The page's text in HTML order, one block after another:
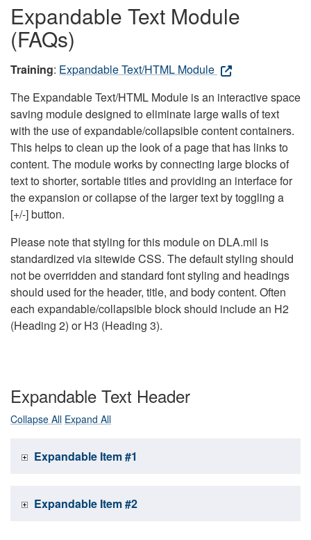
Expandable Text Module
(FAQs)
Training: Expandable Text/HTML Module
The Expandable Text/HTML Module is an interactive space
saving module designed to eliminate large walls of text
with the use of expandable/collapsible content containers.
This helps to clean up the look of a page that has links to
content. The module works by connecting large blocks of
text to shorter, sortable titles and providing an interface for
the expansion or collapse of the larger text by toggling a
[+/-] button.
Please note that styling for this module on DLA.mil is
standardized via sitewide CSS. The default styling should
not be overridden and standard font styling and headings
should used for the header, title, and body content. Often
each expandable/collapsible block should include an H2
(Heading 2) or H3 (Heading 3).
Expandable Text Header
Collapse All Expand All
Expandable Item #1
Expandable Item #2